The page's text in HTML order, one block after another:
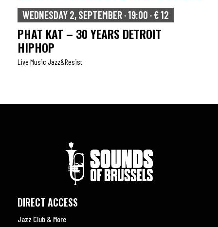
WEDNESDAY 2, SEPTEMBER · 19:00 · € 12
PHAT KAT – 30 YEARS DETROIT
HIPHOP
Live Music Jazz&resist
DIRECT ACCESS
Jazz Club & More